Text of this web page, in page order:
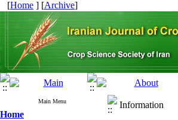
[Home ] [Archive]
Main Menu
Home
Information